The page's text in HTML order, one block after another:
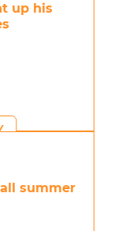
up his
summer